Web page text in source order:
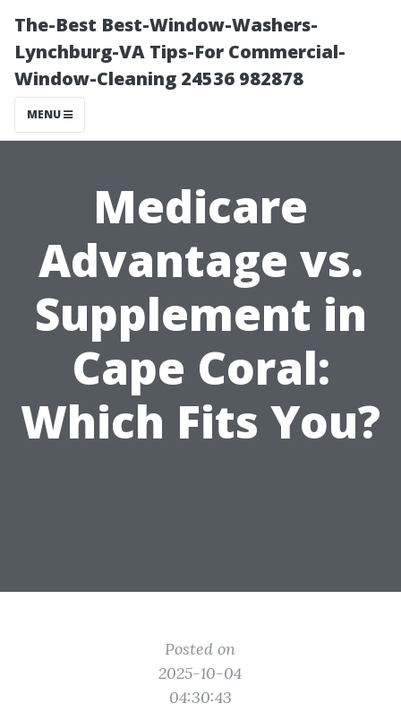
The-Best Best-Window-Washers-
Lynchburg-VA Tips-For Commercial-
Window-Cleaning 24536 982878
MENU
Medicare
Advantage vs.
Supplement in
Cape Coral:
Which Fits You?
Posted on
2025-10-04
04:30:43